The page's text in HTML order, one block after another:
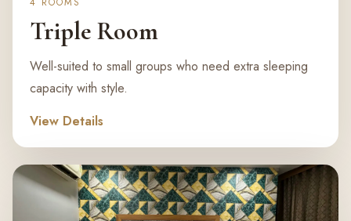
Triple Room
Well-suited to small groups who need extra sleeping
capacity with style.
View Details